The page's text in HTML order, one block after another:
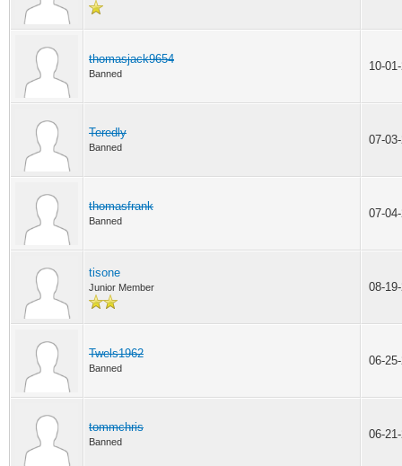
thomasjack9654
Banned
10-
Teredly
Banned
07-
thomasfrank
Banned
07-
tisone
Junior Member 08-
Twels1962
Banned
06-
tommchris
Banned
06-